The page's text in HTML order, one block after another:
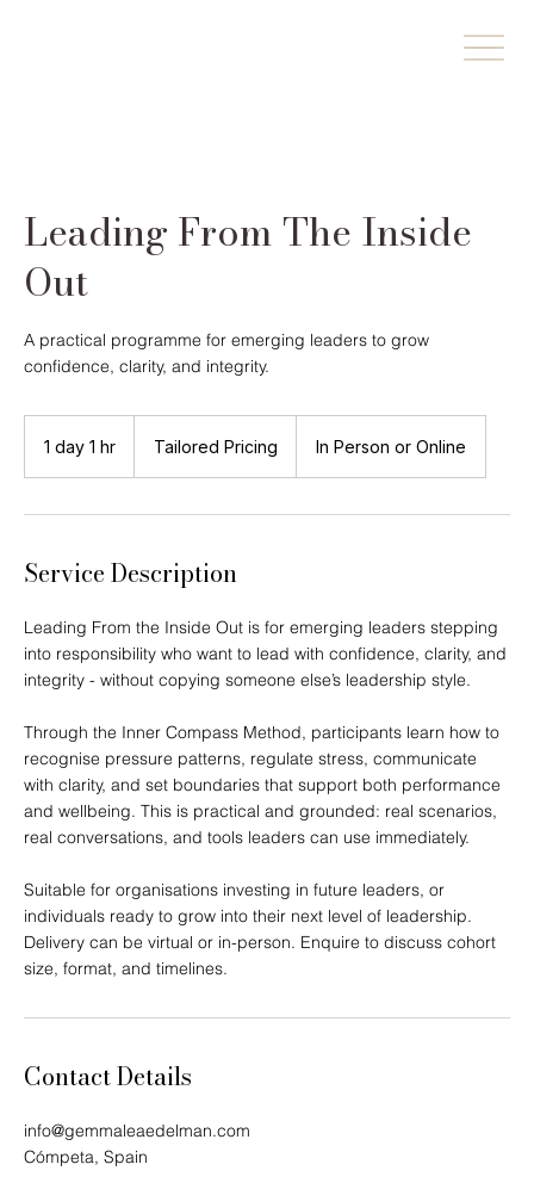
Leading From The Inside
Out
A practical programme for emerging leaders to grow
confidence, clarity, and integrity.
1 day 1 hr
1
Tailored Pricing In Person or Online
Service Description
Leading From the Inside Out is for emerging leaders stepping
into responsibility who want to lead with confidence, clarity, and
integrity - without copying someone else’s leadership style.
Through the Inner Compass Method, participants learn how to
recognise pressure patterns, regulate stress, communicate
with clarity, and set boundaries that support both performance
and wellbeing. This is practical and grounded: real scenarios,
real conversations, and tools leaders can use immediately.
Suitable for organisations investing in future leaders, or
individuals ready to grow into their next level of leadership.
Delivery can be virtual or in-person. Enquire to discuss cohort
size, format, and timelines.
Contact Details
info@gemmaleaedelman.com
Cómpeta, Spain